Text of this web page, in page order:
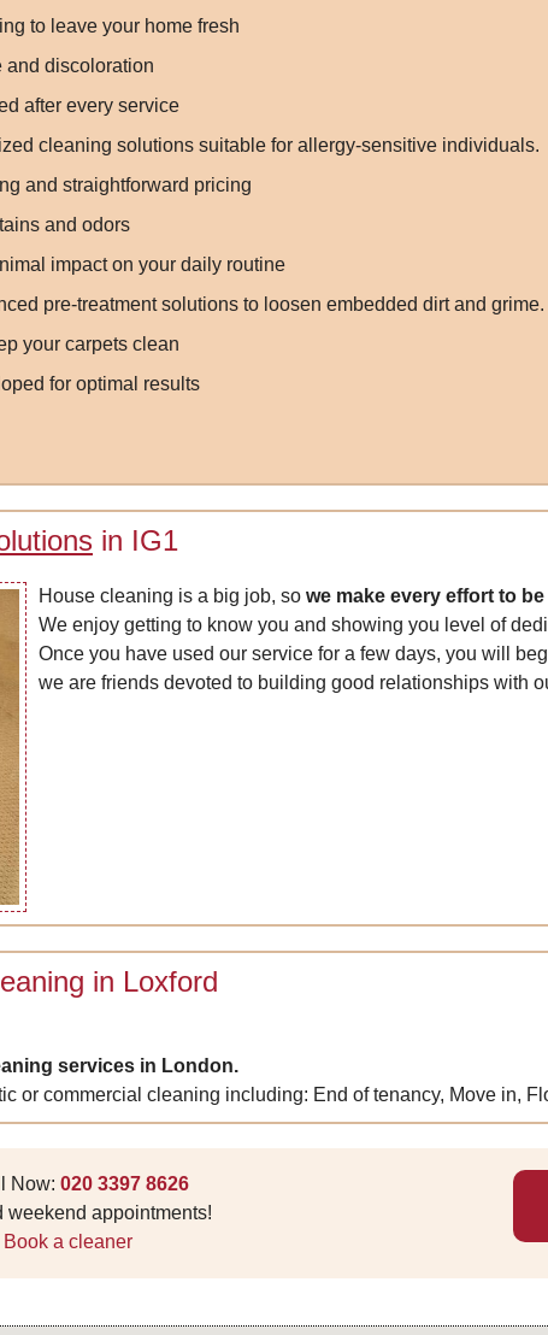
to leave your home fresh
and discoloration
after every service
cleaning solutions suitable for allergy-sensitive individuals.
and straightforward pricing
and odors
impact on your daily routine
pre-treatment solutions to loosen embedded dirt and grime.
your carpets clean
for optimal results
in IG1
House cleaning is a big job, sowe make every effort to
We enjoy getting to know you and showing you level of
Once you have used our service for a few days, you will
we are friends devoted to building good relationships with
in Loxford
services in London.
or commercial cleaning including: End of tenancy, Move in,
Now: 020 3397 8626
weekend appointments!
Book a cleaner